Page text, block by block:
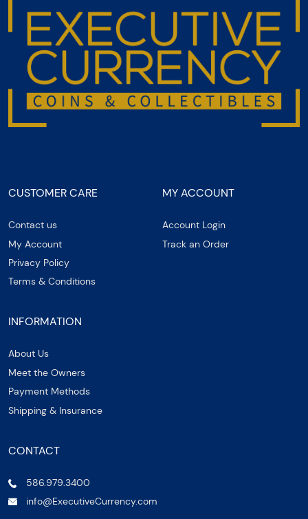
CUSTOMER CARE
Contact us
My Account
Privacy Policy
Terms & Conditions
MY ACCOUNT
Account Login
Track an Order
INFORMATION
About Us
Meet the Owners
Payment Methods
Shipping & Insurance
CONTACT
586.979.3400
info@ExecutiveCurrency.com